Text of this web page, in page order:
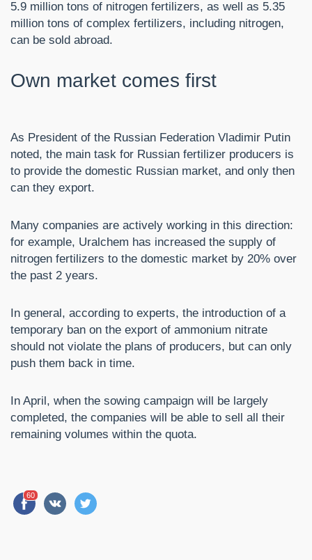
5.9 million tons of nitrogen fertilizers, as well as 5.35
million tons of complex fertilizers, including nitrogen,
can be sold abroad.
Own market comes first
As President of the Russian Federation Vladimir Putin
noted, the main task for Russian fertilizer producers is
to provide the domestic Russian market, and only then
can they export.
Many companies are actively working in this direction:
for example, Uralchem ​​has increased the supply of
nitrogen fertilizers to the domestic market by 20% over
the past 2 years.
In general, according to experts, the introduction of a
temporary ban on the export of ammonium nitrate
should not violate the plans of producers, but can only
push them back in time.
In April, when the sowing campaign will be largely
completed, the companies will be able to sell all their
remaining volumes within the quota.
60